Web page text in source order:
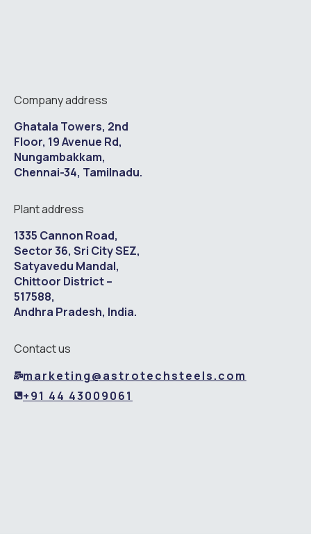
Company address
Ghatala Towers, 2nd
Floor, 19 Avenue Rd,
Nungambakkam,
Chennai-34, Tamilnadu.
Plant address
1335 Cannon Road,
Sector 36, Sri City SEZ,
Satyavedu Mandal,
Chittoor District –
517588,
Andhra Pradesh, India.
Contact us
marketing@astrotechsteels.com
+91 44 43009061